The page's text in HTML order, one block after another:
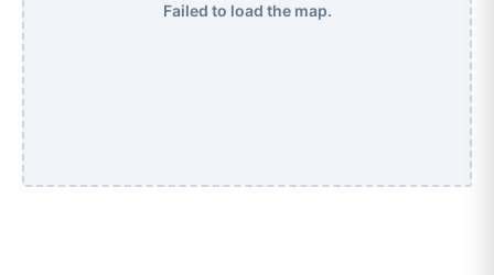
Failed to load the map.